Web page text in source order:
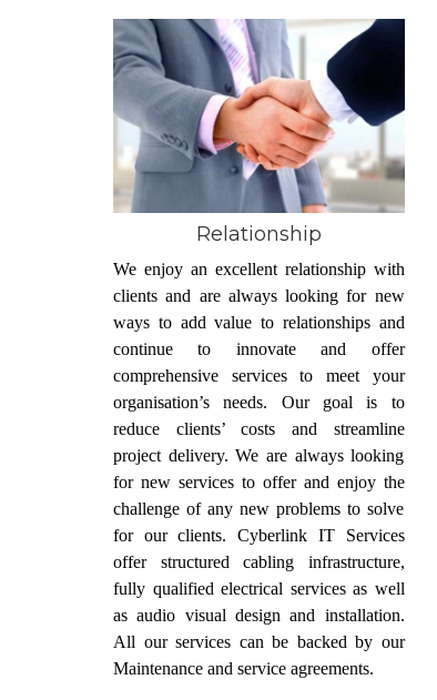
Relationship
We enjoy an excellent relationship with
clients and are always looking for new
ways to add value to relationships and
continue to innovate and offer
comprehensive services to meet your
organisation’s needs. Our goal is to
reduce clients’ costs and streamline
project delivery. We are always looking
for new services to offer and enjoy the
challenge of any new problems to solve
for our clients. Cyberlink IT Services
offer structured cabling infrastructure,
fully qualified electrical services as well
as audio visual design and installation.
All our services can be backed by our
Maintenance and service agreements.